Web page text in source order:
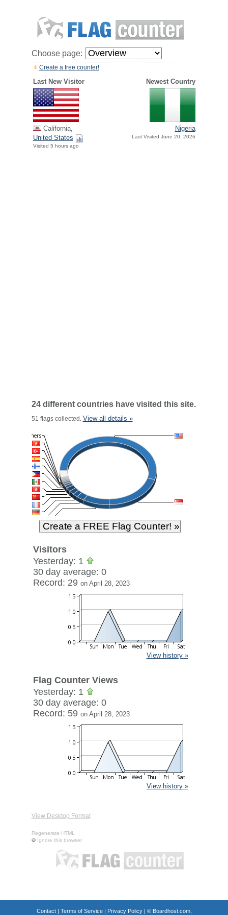
Choose page:
Create a free counter!
Last New Visitor Newest Country
California,
United States
Visited 5 hours ago
Nigeria
Last Visited June 20, 2026
24 different countries have visited this site.
51 flags collected. View all details »
Visitors
Yesterday: 1
30 day average: 0
Record: 29 on April 28, 2023
View history »
Flag Counter Views
Yesterday: 1
30 day average: 0
Record: 59 on April 28, 2023
View history »
View Desktop Format
Regenerate HTML
Ignore this browser
Contact| Terms of Service| Privacy Policy| © Boardhost.com,